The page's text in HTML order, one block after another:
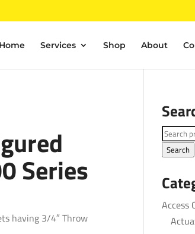
Home Services Shop About
Series
having 3/4″ Throw
Search
for:
Search
Access